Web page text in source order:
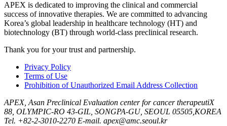
APEX is dedicated to improving the clinical and commercial
success of innovative therapies. We are committed to advancing
Korea’s global leadership in healthcare technology (HT) and
biotechnology (BT) through world-class preclinical research.
Thank you for your trust and partnership.
Privacy Policy
Terms of Use
Prohibition of Unauthorized Email Address Collection
APEX, Asan Preclinical Evaluation center for cancer therapeutiX
88, OLYMPIC-RO 43-GIL, SONGPA-GU, SEOUL 05505,KOREA
Tel. +82-2-3010-2270 E-mail. apex@amc.seoul.kr